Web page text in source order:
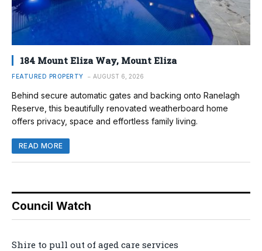
184 Mount Eliza Way, Mount Eliza
FEATURED PROPERTY AUGUST 6, 2026
Behind secure automatic gates and backing onto Ranelagh
Reserve, this beautifully renovated weatherboard home
offers privacy, space and effortless family living.
READ MORE
Council Watch
Shire to pull out of aged care services